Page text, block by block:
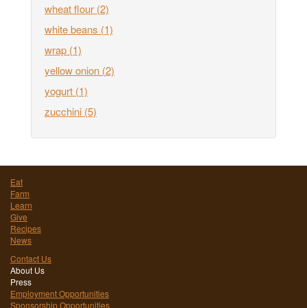
wheat flour (2)
white beans (1)
wrap (1)
yellow onion (2)
yogurt (1)
zucchini (5)
Eat
Farm
Learn
Give
Recipes
News
Contact Us
About Us
Press
Employment Opportunities
Sponsorship Opportunities